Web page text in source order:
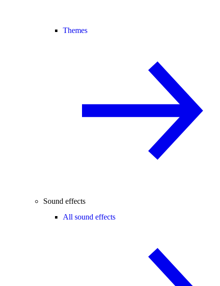
Themes
Sound effects
All sound effects